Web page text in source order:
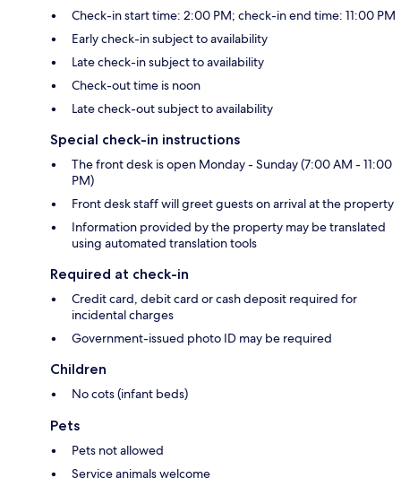
Check-in start time: 2:00 PM; check-in end time: 11:00 PM
Early check-in subject to availability
Late check-in subject to availability
Check-out time is noon
Late check-out subject to availability
Special check-in instructions
The front desk is open Monday - Sunday (7:00 AM - 11:00
PM)
Front desk staff will greet guests on arrival at the property
Information provided by the property may be translated
using automated translation tools
Required at check-in
Credit card, debit card or cash deposit required for
incidental charges
Government-issued photo ID may be required
Children
No cots (infant beds)
Pets
Pets not allowed
Service animals welcome